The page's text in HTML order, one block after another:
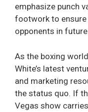
emphasize punch
footwork to ensure
opponents in
As the boxing
White’s latest
and marketing
the status quo. If
Vegas show